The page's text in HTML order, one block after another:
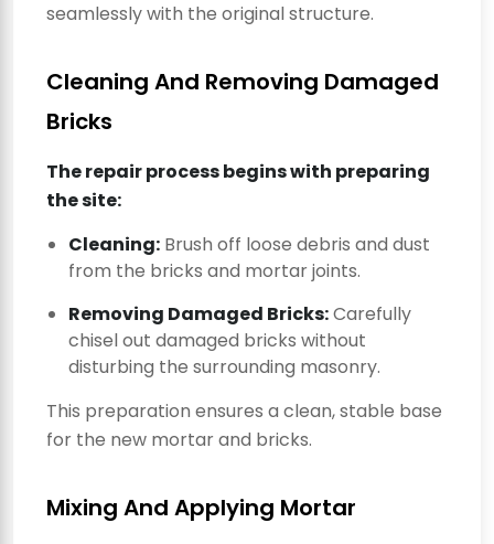
seamlessly with the original structure.
Cleaning And Removing Damaged
Bricks
The repair process begins with preparing
the site:
Cleaning: Brush off loose debris and dust
from the bricks and mortar joints.
Removing Damaged Bricks:Carefully
chisel out damaged bricks without
disturbing the surrounding masonry.
This preparation ensures a clean, stable base
for the new mortar and bricks.
Mixing And Applying Mortar